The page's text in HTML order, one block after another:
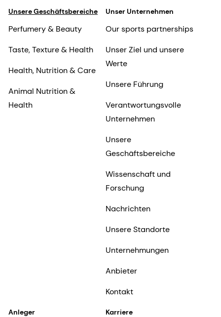
Unsere Geschäftsbereiche
Perfumery & Beauty
Taste, Texture & Health
Health, Nutrition & Care
Animal Nutrition &
Health
Unser Unternehmen
Our sports partnerships
Unser Ziel und unsere
Werte
Unsere Führung
Verantwortungsvolle
Unternehmen
Unsere
Geschäftsbereiche
Wissenschaft und
Forschung
Nachrichten
Unsere Standorte
Unternehmungen
Anbieter
Kontakt
Anleger Karriere